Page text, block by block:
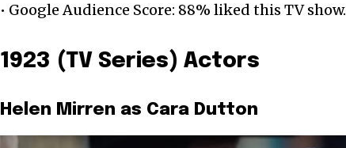
• Google Audience Score: 88% liked this TV show.
1923 (TV Series) Actors
Helen Mirren as Cara Dutton